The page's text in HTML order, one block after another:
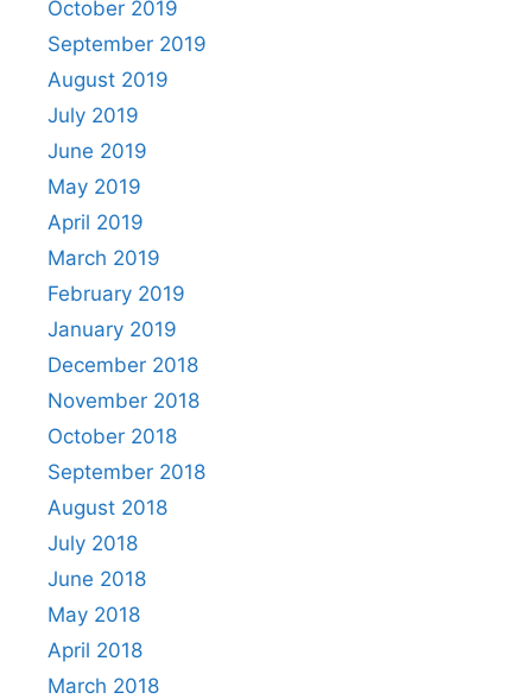
October 2019
September 2019
August 2019
July 2019
June 2019
May 2019
April 2019
March 2019
February 2019
January 2019
December 2018
November 2018
October 2018
September 2018
August 2018
July 2018
June 2018
May 2018
April 2018
March 2018